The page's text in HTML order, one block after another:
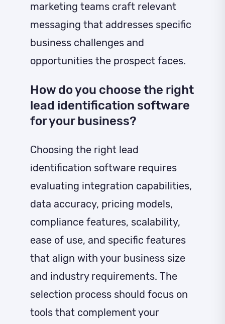
marketing teams craft relevant
messaging that addresses specific
business challenges and
opportunities the prospect faces.
How do you choose the right
lead identification software
for your business?
Choosing the right lead
identification software requires
evaluating integration capabilities,
data accuracy, pricing models,
compliance features, scalability,
ease of use, and specific features
that align with your business size
and industry requirements. The
selection process should focus on
tools that complement your